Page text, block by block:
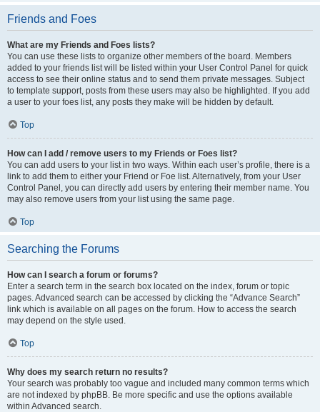
Friends and Foes
What are my Friends and Foes lists?
You can use these lists to organize other members of the board. Members
added to your friends list will be listed within your User Control Panel for quick
access to see their online status and to send them private messages. Subject
to template support, posts from these users may also be highlighted. If you add
a user to your foes list, any posts they make will be hidden by default.
Top
How can I add / remove users to my Friends or Foes list?
You can add users to your list in two ways. Within each user’s profile, there is a
link to add them to either your Friend or Foe list. Alternatively, from your User
Control Panel, you can directly add users by entering their member name. You
may also remove users from your list using the same page.
Top
Searching the Forums
How can I search a forum or forums?
Enter a search term in the search box located on the index, forum or topic
pages. Advanced search can be accessed by clicking the “Advance Search”
link which is available on all pages on the forum. How to access the search
may depend on the style used.
Top
Why does my search return no results?
Your search was probably too vague and included many common terms which
are not indexed by phpBB. Be more specific and use the options available
within Advanced search.